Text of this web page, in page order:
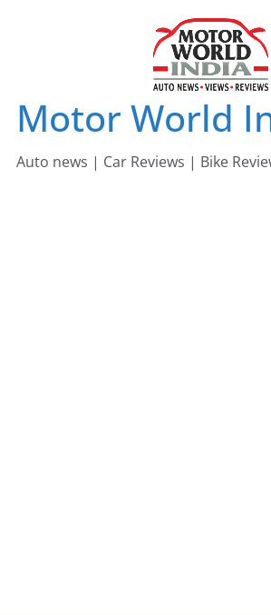
Motor World
Auto news | Car Reviews | Bike